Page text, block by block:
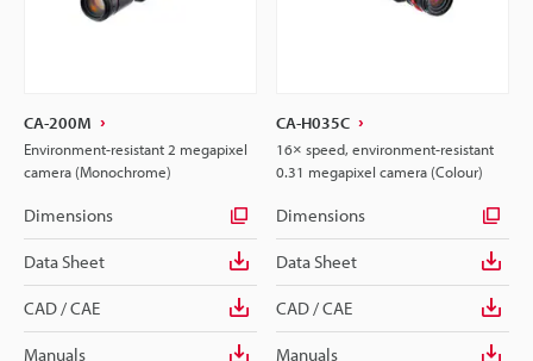
CA-200M
Environment-resistant 2 megapixel
camera (Monochrome)
Dimensions
Data Sheet
CAD / CAE
Manuals
CA-H035C
16× speed, environment-resistant
0.31 megapixel camera (Colour)
Dimensions
Data Sheet
CAD / CAE
Manuals